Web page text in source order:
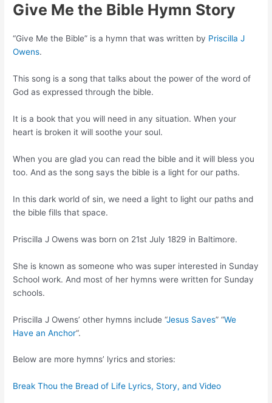
Give Me the Bible Hymn Story
“Give Me the Bible” is a hymn that was written by Priscilla J
Owens.
This song is a song that talks about the power of the word of
God as expressed through the bible.
It is a book that you will need in any situation. When your
heart is broken it will soothe your soul.
When you are glad you can read the bible and it will bless you
too. And as the song says the bible is a light for our paths.
In this dark world of sin, we need a light to light our paths and
the bible fills that space.
Priscilla J Owens was born on 21st July 1829 in Baltimore.
She is known as someone who was super interested in Sunday
School work. And most of her hymns were written for Sunday
schools.
Priscilla J Owens’ other hymns include “Jesus Saves” “We
Have an Anchor“.
Below are more hymns’ lyrics and stories:
Break Thou the Bread of Life Lyrics, Story, and Video